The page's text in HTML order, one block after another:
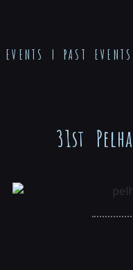
EVENTS | PAST EVENTS
31st